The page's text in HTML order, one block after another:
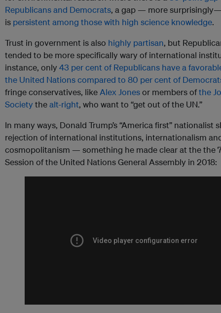
Republicans and Democrats, a gap — more
is persistent among those with high science knowledge.
Trust in government is also highly partisan, but
tended to be more specifically wary of international
instance, only 43 per cent of Republicans have a
the United Nations compared to 80 per cent of
fringe conservatives, like Alex Jonesor members ofthe
Societythealt-right, who want to “get out of the UN.”
In many ways, Donald Trump’s “America first” nationalist
rejection of international institutions, internationalism
cosmopolitanism — something he made clear at the the
Session of the United Nations General Assembly in 2018: